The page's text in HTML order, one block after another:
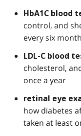
HbA1C blood
control, and
every six
LDL-C blood
cholesterol,
once a year
retinal eye
how diabetes
taken at least